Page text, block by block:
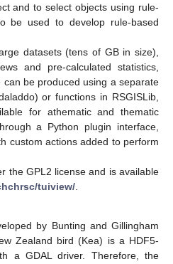
and to select objects using rule-
be used to develop rule-based
datasets (tens of GB in size),
and pre-calculated statistics,
be produced using a separate
or functions in RSGISLib,
for athematic and thematic
a Python plugin interface,
custom actions added to perform
the GPL2 license and is available
tuiview/
by Bunting and Gillingham
Zealand bird (Kea) is a HDF5-
a GDAL driver. Therefore, the